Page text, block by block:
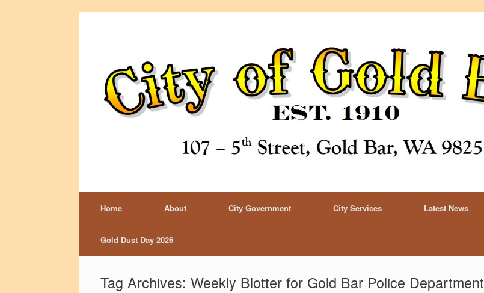
Home About City Government City Services Latest News
Gold Dust Day 2026
Tag Archives: Weekly Blotter for Gold Bar Police Department